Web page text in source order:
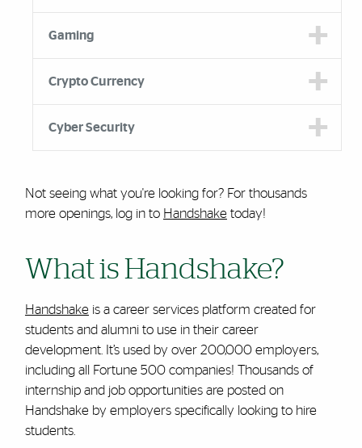
Gaming
Crypto Currency
Cyber Security
Not seeing what you're looking for? For thousands
more openings, log in to Handshaketoday!
What is Handshake?
Handshakeis a career services platform created for
students and alumni to use in their career
development. It’s used by over 200,000 employers,
including all Fortune 500 companies! Thousands of
internship and job opportunities are posted on
Handshake by employers specifically looking to hire
students.